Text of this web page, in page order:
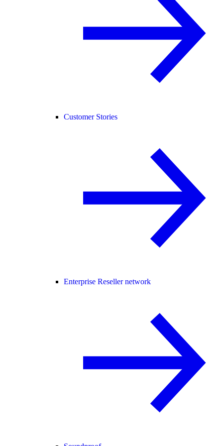
Customer Stories
Enterprise Reseller network